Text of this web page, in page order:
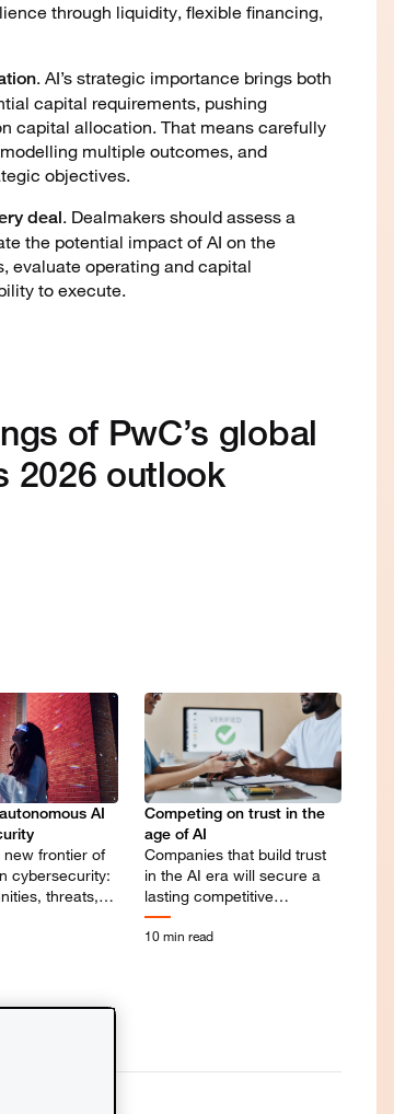
through liquidity, flexible financing,
. AI’s strategic importance brings both
capital requirements, pushing
capital allocation. That means carefully
multiple outcomes, and
objectives.
deal. Dealmakers should assess a
the potential impact of AI on the
evaluate operating and capital
to execute.
of PwC’s global
2026 outlook
AI
new frontier of
cybersecurity:
threats,
needed to
next.
Competing on trust in the
age of AI
Companies that build trust
in the AI era will secure a
lasting competitive
advantage.
10 min read
network and/or
legal entity.